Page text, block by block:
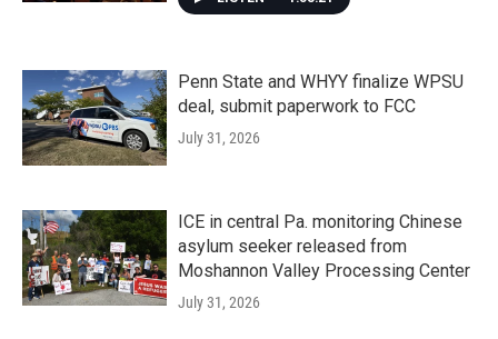
Penn State and WHYY finalize WPSU
deal, submit paperwork to FCC
July 31, 2026
ICE in central Pa. monitoring Chinese
asylum seeker released from
Moshannon Valley Processing Center
July 31, 2026